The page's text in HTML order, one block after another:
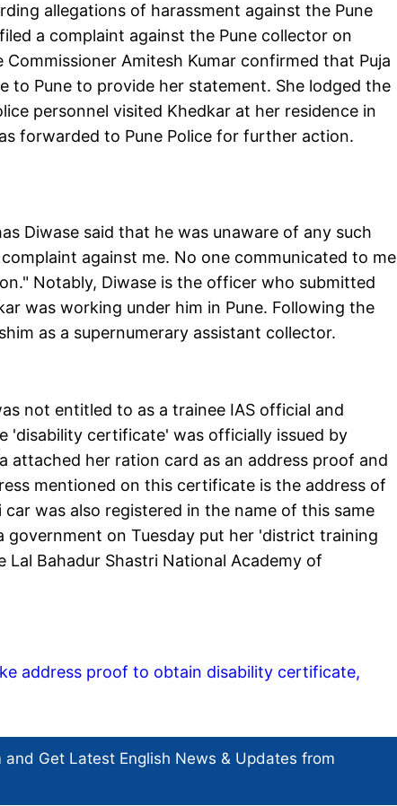
allegations of harassment against the Pune
a complaint against the Pune collector on
Amitesh Kumar confirmed that Puja
to Pune to provide her statement. She lodged the
personnel visited Khedkar at her residence in
forwarded to Pune Police for further action.
Diwase said that he was unaware of any such
against me. No one communicated to me
Notably, Diwase is the officer who submitted
was working under him in Pune. Following the
as a supernumerary assistant collector.
not entitled to as a trainee IAS official and
'disability certificate' was officially issued by
attached her ration card as an address proof and
mentioned on this certificate is the address of
was also registered in the name of this same
on Tuesday put her 'district training
Bahadur Shastri National Academy of
address proof to obtain disability certificate,
and Get Latest English News & Updates from